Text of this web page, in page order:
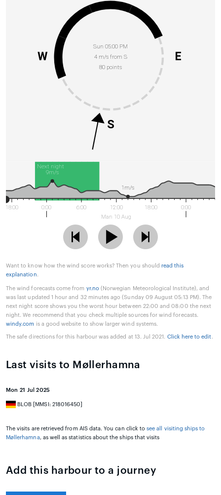
Sun 05:00 PM
4 m/s from S
80 points
E
S
W
Next night
18:00 0:00 6:00
12:00
Man 10 Aug
18:00 0:00
9m/s
1m/s
Want to know how the wind score works? Then you should read this
explanation.
The wind forecasts come from yr.no (Norwegian Meteorological Institute), and
was last updated 1 hour and 32 minutes ago (Sunday 09 August 05:13 PM). The
next night score shows you the worst hour between 22:00 and 08:00 the next
night. We recommend that you check multiple sources for wind forecasts.
windy.com is a good website to show larger wind systems.
The safe directions for this harbour was added at 13. Jul 2021. Click here to edit.
Last visits to Møllerhamna
Mon 21 Jul 2025
BLOB [MMSI: 218016450]
The visits are retrieved from AIS data. You can click tosee all visiting ships to
Møllerhamna, as well as statistics about the ships that visits
Add this harbour to a journey